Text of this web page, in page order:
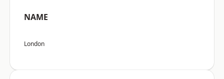
NAME
London